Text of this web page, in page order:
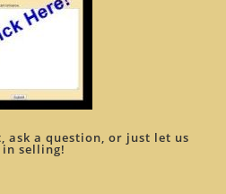
ask a question, or just let us
selling!